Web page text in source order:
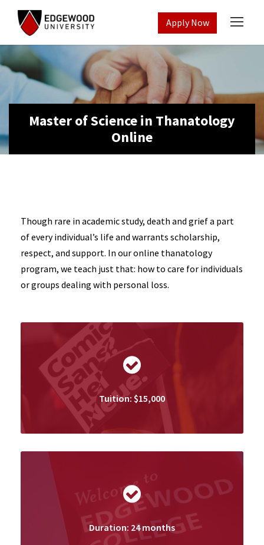
Apply Now
Master of Science in Thanatology
Online
Though rare in academic study, death and grief a part
of every individual’s life and warrants scholarship,
respect, and support. In our online thanatology
program, we teach just that: how to care for individuals
or groups dealing with personal loss.
Tuition: $15,000
Duration: 24 months